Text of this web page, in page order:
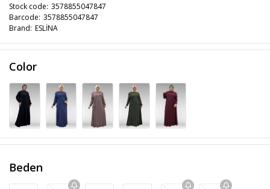
Stock code 3578855047847
Barcode 3578855047847
Brand ESLİNA
Color
Beden